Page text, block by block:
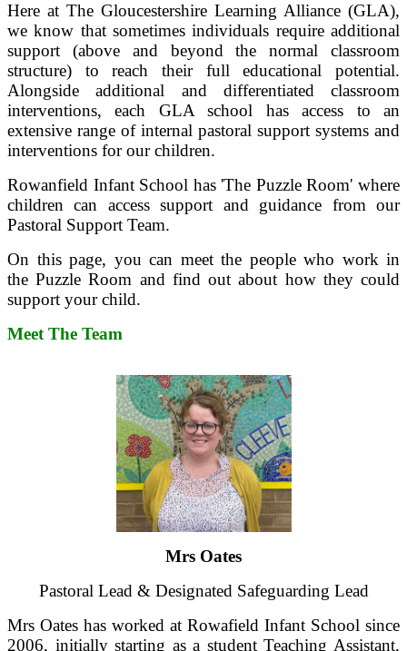
Here at The Gloucestershire Learning Alliance (GLA),
we know that sometimes individuals require additional
support (above and beyond the normal classroom
structure) to reach their full educational potential.
Alongside additional and differentiated classroom
interventions, each GLA school has access to an
extensive range of internal pastoral support systems and
interventions for our children.
Rowanfield Infant School has 'The Puzzle Room' where
children can access support and guidance from our
Pastoral Support Team.
On this page, you can meet the people who work in
the Puzzle Room and find out about how they could
support your child.
Meet The Team
Mrs Oates
Pastoral Lead & Designated Safeguarding Lead
Mrs Oates has worked at Rowafield Infant School since
2006, initially starting as a student Teaching Assistant,